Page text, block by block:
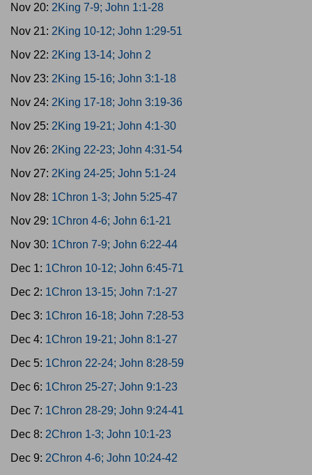
Nov 20: 2King 7-9; John 1:1-28
Nov 21: 2King 10-12; John 1:29-51
Nov 22: 2King 13-14; John 2
Nov 23: 2King 15-16; John 3:1-18
Nov 24: 2King 17-18; John 3:19-36
Nov 25: 2King 19-21; John 4:1-30
Nov 26: 2King 22-23; John 4:31-54
Nov 27: 2King 24-25; John 5:1-24
Nov 28: 1Chron 1-3; John 5:25-47
Nov 29: 1Chron 4-6; John 6:1-21
Nov 30: 1Chron 7-9; John 6:22-44
Dec 1: 1Chron 10-12; John 6:45-71
Dec 2: 1Chron 13-15; John 7:1-27
Dec 3: 1Chron 16-18; John 7:28-53
Dec 4: 1Chron 19-21; John 8:1-27
Dec 5: 1Chron 22-24; John 8:28-59
Dec 6: 1Chron 25-27; John 9:1-23
Dec 7: 1Chron 28-29; John 9:24-41
Dec 8: 2Chron 1-3; John 10:1-23
Dec 9: 2Chron 4-6; John 10:24-42